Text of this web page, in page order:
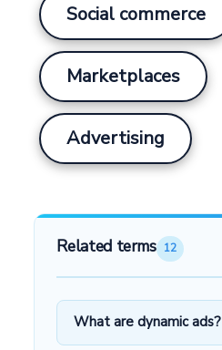
Social commerce
Marketplaces
Advertising
Related terms 12
What are dynamic ads?